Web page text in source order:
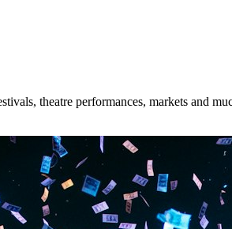
theatre performances, markets and